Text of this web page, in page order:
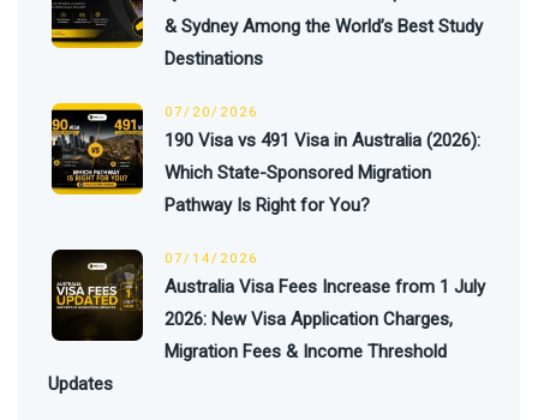
& Sydney Among the World’s Best Study
Destinations
07/20/2026
190 Visa vs 491 Visa in Australia (2026):
Which State-Sponsored Migration
Pathway Is Right for You?
07/14/2026
Australia Visa Fees Increase from 1 July
2026: New Visa Application Charges,
Migration Fees & Income Threshold
Updates